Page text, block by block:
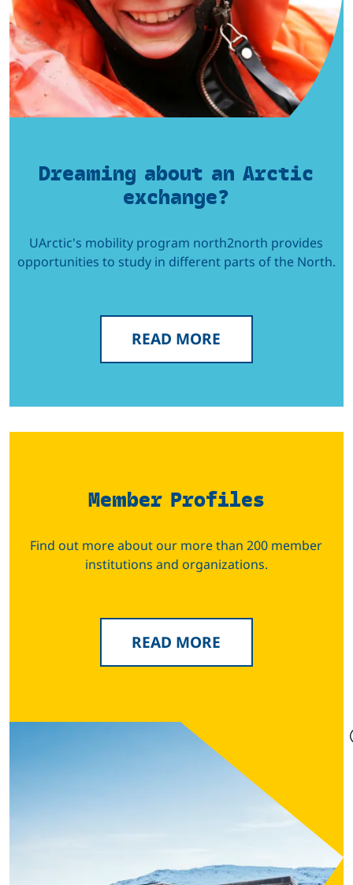
Dreaming about an Arctic
exchange?
UArctic's mobility program north2north provides
opportunities to study in different parts of the North.
READ MORE
Member Profiles
Find out more about our more than 200 member
institutions and organizations.
READ MORE